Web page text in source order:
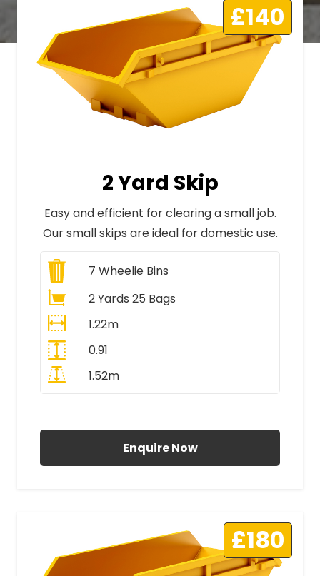
£140
2 Yard Skip
Easy and efficient for clearing a small job.
Our small skips are ideal for domestic use.
7 Wheelie Bins
2 Yards 25 Bags
1.22m
0.91
1.52m
Enquire Now
£180